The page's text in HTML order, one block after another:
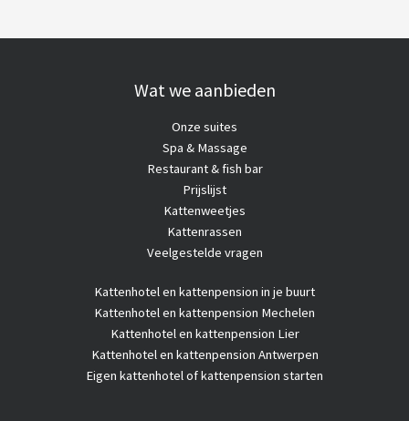
Wat we aanbieden
Onze suites
Spa & Massage
Restaurant & fish bar
Prijslijst
Kattenweetjes
Kattenrassen
Veelgestelde vragen
Kattenhotelen kattenpension in je buurt
Kattenhotel en kattenpension Mechelen
Kattenhotel en kattenpension Lier
Kattenhotel en kattenpension Antwerpen
Eigen kattenhotel of kattenpension starten